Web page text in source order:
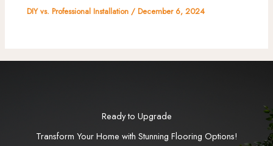
DIY vs. Professional Installation /December 6, 2024
Ready to Upgrade
Transform Your Home with Stunning Flooring Options!